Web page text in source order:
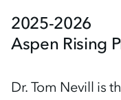
2025-2026
Aspen Rising
Dr. Tom Nevill is